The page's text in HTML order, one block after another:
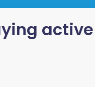
active